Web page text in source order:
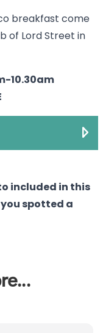
breakfast come
of Lord Street in
10.30am
included in this
spotted a